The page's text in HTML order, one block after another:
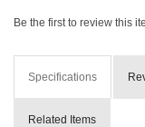
Be the first to review this
Specifications
Related Items